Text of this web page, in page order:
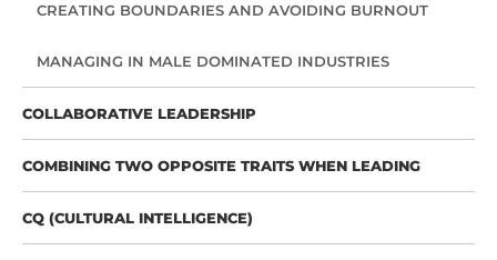
CREATING BOUNDARIES AND AVOIDING BURNOUT
MANAGING IN MALE DOMINATED INDUSTRIES
COLLABORATIVE LEADERSHIP
COMBINING TWO OPPOSITE TRAITS WHEN LEADING
CQ (CULTURAL INTELLIGENCE)